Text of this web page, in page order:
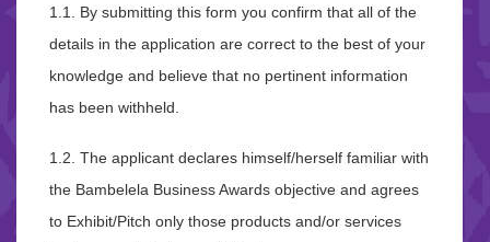
1.1. By submitting this form you confirm that all of the
details in the application are correct to the best of your
knowledge and believe that no pertinent information
has been withheld.
1.2. The applicant declares himself/herself familiar with
the Bambelela Business Awards objective and agrees
to Exhibit/Pitch only those products and/or services